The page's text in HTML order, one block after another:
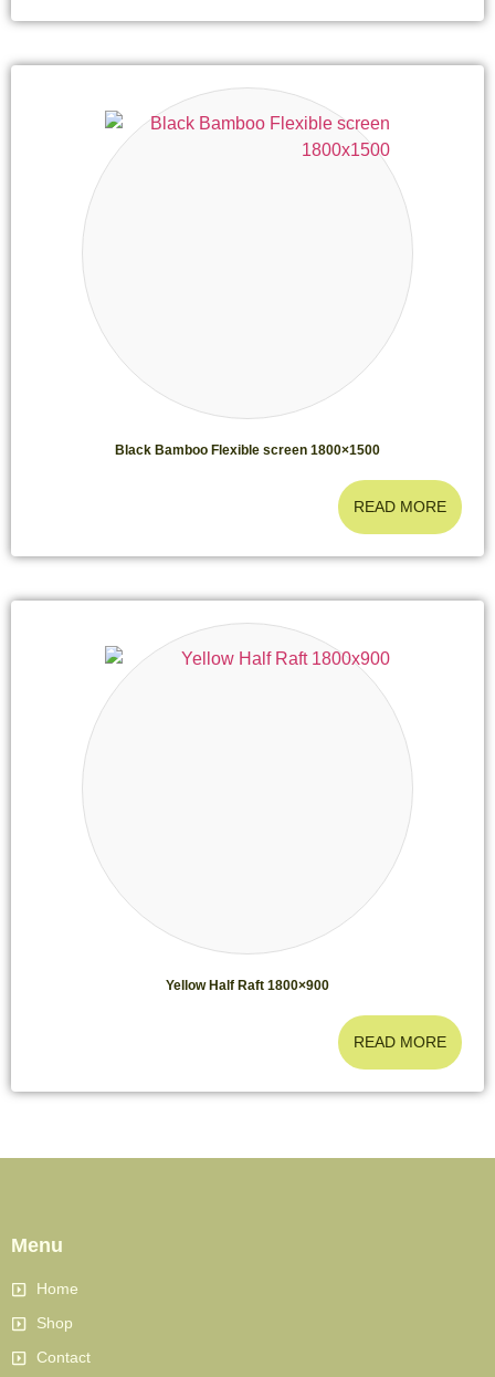
Black Bamboo Flexible screen 1800×1500
READ MORE
Yellow Half Raft 1800×900
READ MORE
Menu
Home
Shop
Contact